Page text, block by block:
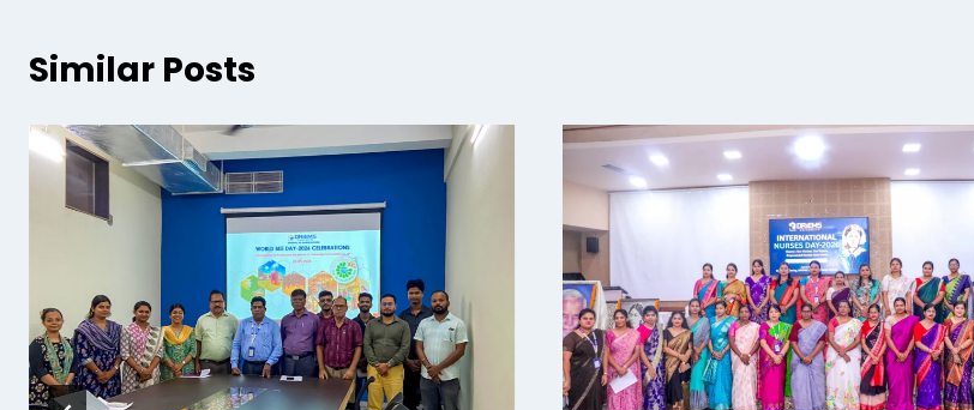
Similar Posts